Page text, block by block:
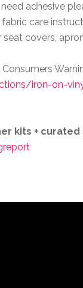
adhesive
care
covers,
iron-on-
kits +